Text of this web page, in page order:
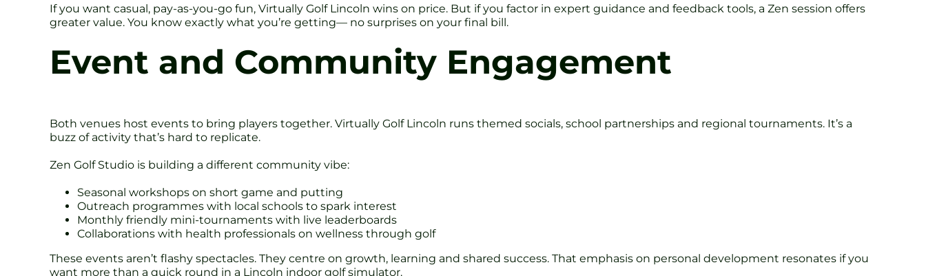
If you want casual, pay-as-you-go fun, Virtually Golf Lincoln wins on price. But if you factor in expert guidance and feedback tools, a Zen session offers
greater value. You know exactly what you’re getting— no surprises on your final bill.
Event and Community Engagement
Both venues host events to bring players together. Virtually Golf Lincoln runs themed socials, school partnerships and regional tournaments. It’s a
buzz of activity that’s hard to replicate.
Zen Golf Studio is building a different community vibe:
Seasonal workshops on short game and putting
Outreach programmes with local schools to spark interest
Monthly friendly mini-tournaments with live leaderboards
Collaborations with health professionals on wellness through golf
These events aren’t flashy spectacles. They centre on growth, learning and shared success. That emphasis on personal development resonates if you
want more than a quick round in a Lincoln indoor golf simulator.